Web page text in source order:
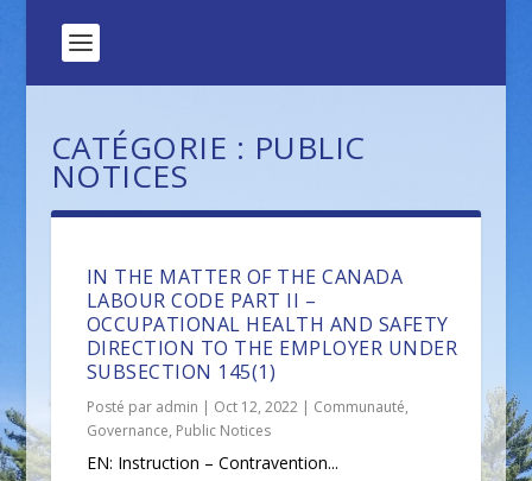
CATÉGORIE : PUBLIC
NOTICES
IN THE MATTER OF THE CANADA
LABOUR CODE PART II –
OCCUPATIONAL HEALTH AND SAFETY
DIRECTION TO THE EMPLOYER UNDER
SUBSECTION 145(1)
Posté par admin | Oct 12, 2022| Communauté,
Governance, Public Notices
EN: Instruction – Contravention...